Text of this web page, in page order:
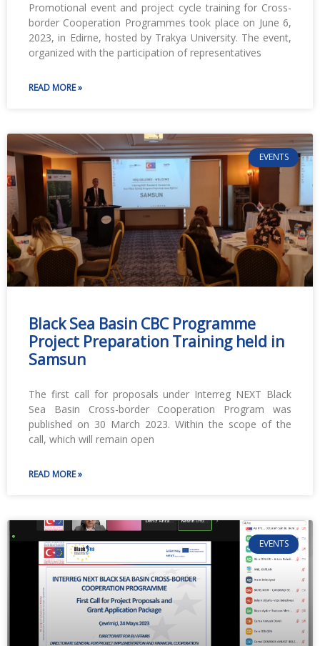
Promotional event and project cycle training for Cross-
border Cooperation Programmes took place on June 6,
2023, in Edirne, hosted by Trakya University. The event,
organized with the participation of representatives
READ MORE »
EVENTS
Black Sea Basin CBC Programme
Project Preparation Training held in
Samsun
The first call for proposals under Interreg NEXT Black
Sea Basin Cross-border Cooperation Program was
published on 30 March 2023. Within the scope of the
call, which will remain open
READ MORE »
EVENTS